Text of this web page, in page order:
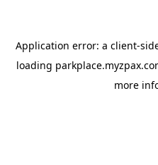
Application error: a client-
loading
more